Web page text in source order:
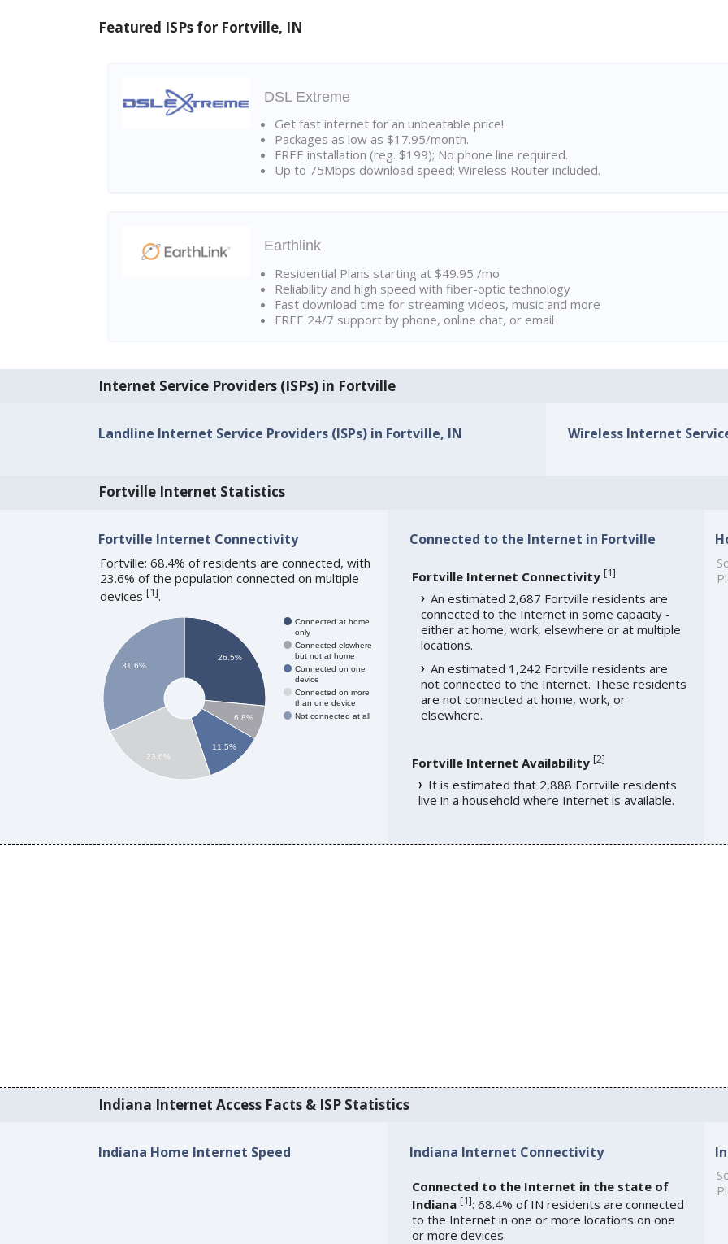
Featured ISPs for Fortville, IN
DSL Extreme
Get fast internet for an unbeatable price!
Packages as low as $17.95/month.
FREE installation (reg. $199); No phone line required.
Up to 75Mbps download speed; Wireless Router included.
Earthlink
Residential Plans starting at $49.95 /mo
Reliability and high speed with fiber-optic technology
Fast download time for streaming videos, music and more
FREE 24/7 support by phone, online chat, or email
Internet Service Providers (ISPs) in Fortville
Landline Internet Service Providers (ISPs) in Fortville, IN Wireless Internet
Fortville Internet Statistics
Fortville Internet Connectivity
Fortville: 68.4% of residents are connected, with
23.6% of the population connected on multiple
devices [1].
Connected at home
only
Connected elswhere
but not at home
Connected on one
device
Connected on more
than one device
Not connected at all
26.5%
6.8%
11.5%
31.6%
23.6%
Connected to the Internet in Fortville
Fortville Internet Connectivity [1]
An estimated 2,687 Fortville residents are
connected to the Internet in some capacity -
either at home, work, elsewhere or at multiple
locations.
An estimated 1,242 Fortville residents are
not connected to the Internet. These residents
are not connected at home, work, or
elsewhere.
Fortville Internet Availability [2]
It is estimated that 2,888 Fortville residents
live in a household where Internet is available.
Indiana Internet Access Facts & ISP Statistics
Indiana Home Internet Speed Indiana Internet Connectivity
Connected to the Internet in the state of
Indiana [1]: 68.4% of IN residents are connected
to the Internet in one or more locations on one
or more devices.